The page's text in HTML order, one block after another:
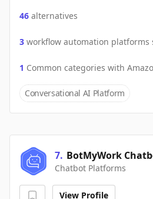
46 alternatives
3 workflow automation platforms
1 Common categories with
Conversational AI Platform
7. BotMyWork
Chatbot Platforms
View Profile